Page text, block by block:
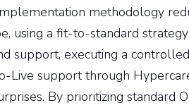
methodology
using a fit-to-standard
support, executing a
Live support through
By prioritizing standard